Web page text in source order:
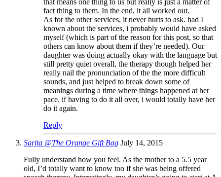
that means one thing to us but really is just a matter of
fact thing to them. In the end, it all worked out.
As for the other services, it never hurts to ask. had I
known about the services, i probably would have asked
myself (which is part of the reason for this post, so that
others can know about them if they’re needed). Our
daughter was doing actually okay with the language but
still pretty quiet overall, the therapy though helped her
really nail the pronunciation of the the more difficult
sounds, and just helped to break down some of
meanings during a time where things happened at her
pace. if having to do it all over, i would totally have her
do it again.
Reply
Sarita @The Orange Gift Bag July 14, 2015
Fully understand how you feel. As the mother to a 5.5 year
old, I’d totally want to know too if she was being offered